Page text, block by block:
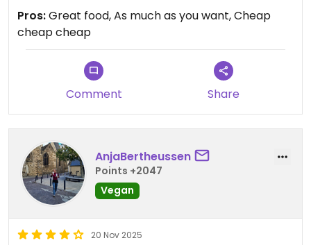
all, a really great experience.
Pros:Great food, As much as you want, Cheap
cheap cheap
Comment Share
AnjaBertheussen
Points +2047
Vegan
20 Nov 2025